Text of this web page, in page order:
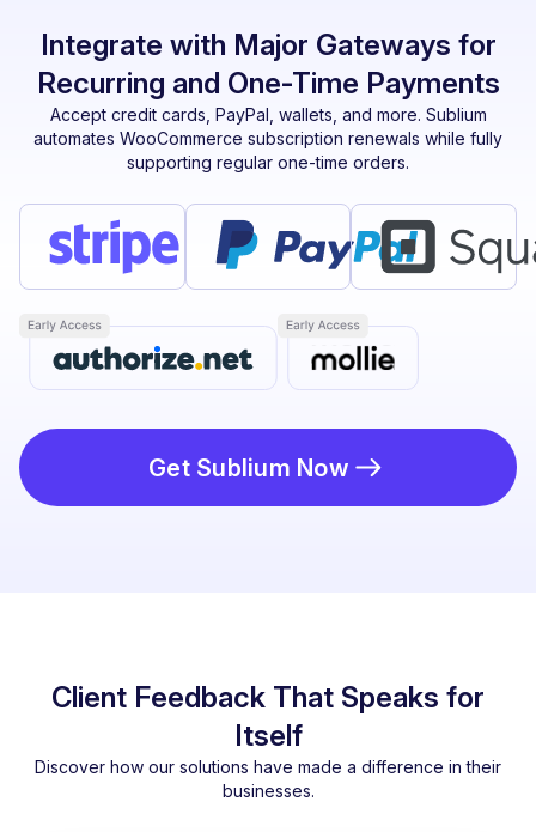
Integrate with Major Gateways for
Recurring and One-Time Payments
Accept credit cards, PayPal, wallets, and more. Sublium
automates WooCommerce subscription renewals while fully
supporting regular one-time orders.
Get Sublium Now
Client Feedback That Speaks for
Itself
Discover how our solutions have made a difference in their
businesses.